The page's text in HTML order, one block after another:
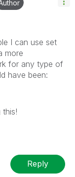
I can use set
more
for any type of
have been:
this!
Reply